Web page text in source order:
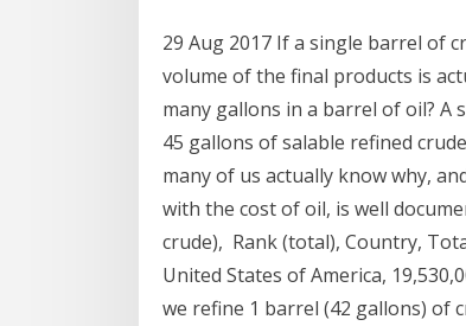
29 Aug 2017 If a single barrel of
volume of the final products is
many gallons in a barrel of oil?
45 gallons of salable refined
many of us actually know why,
with the cost of oil, is well
crude), Rank (total), Country,
United States of America,
we refine 1 barrel (42 gallons) of